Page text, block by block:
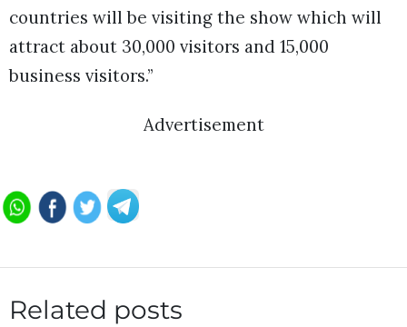
countries will be visiting the show which will
attract about 30,000 visitors and 15,000
business visitors.”
Advertisement
Related posts